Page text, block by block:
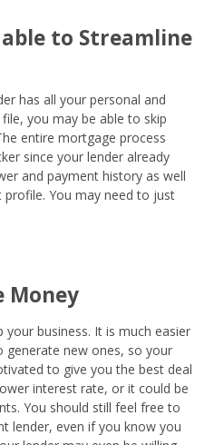
to Streamline
has all your personal and
you may be able to skip
entire mortgage process
since your lender already
and payment history as well
You may need to just
Money
business. It is much easier
new ones, so your
to give you the best deal
interest rate, or it could be
You should still feel free to
lender, even if you know you